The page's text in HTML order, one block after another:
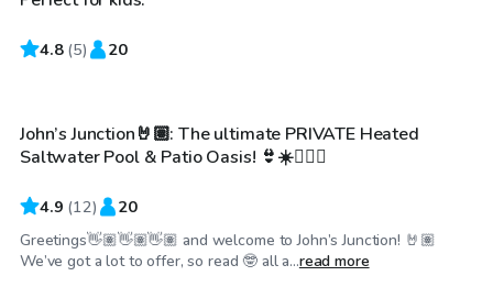
4.8 (5) 20
$70 /hr
John’s Junction🤘🏽: The ultimate PRIVATE Heated
Saltwater Pool & Patio Oasis! 👙☀️🏊🏽‍♀️
4.9 (12) 20
Greetings👋🏽👋🏽👋🏽 and welcome to John’s Junction! 🤘🏽
We’ve got a lot to offer, so read 🤓 all a...read more